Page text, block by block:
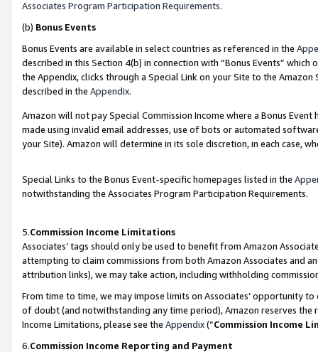
Associates Program Participation Requirements.
(b) Bonus Events
Bonus Events are available in select countries as referenced in the
described in this Section 4(b) in connection with “Bonus Events”
the Appendix, clicks through a Special Link on your Site to the
described in the Appendix.
Amazon will not pay Special Commission Income where a Bonus
made using invalid email addresses, use of bots or automated
your Site). Amazon will determine in its sole discretion, in each case,
Special Links to the Bonus Event-specific homepages listed in the
notwithstanding the Associates Program Participation Requirements.
5.Commission Income Limitations
Associates’ tags should only be used to benefit from Amazon
attempting to claim commissions from both Amazon Associates and
attribution links), we may take action, including withholding
From time to time, we may impose limits on Associates’ opportunity
of doubt (and notwithstanding any time period), Amazon reserves
Income Limitations, please see the Appendix(“Commission Income
6.Commission Income Reporting and Payment